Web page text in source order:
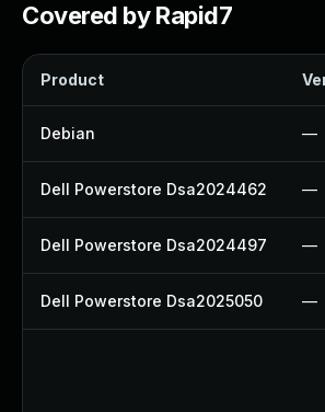
Covered by Rapid7
Product
Debian —
Dell Powerstore Dsa2024462 —
Dell Powerstore Dsa2024497 —
Dell Powerstore Dsa2025050 —